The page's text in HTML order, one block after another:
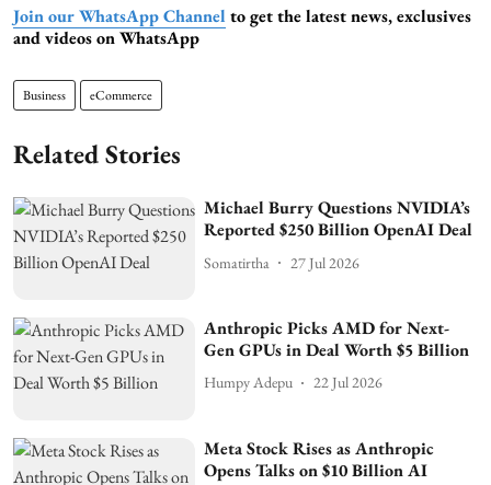
Join our WhatsApp Channel to get the latest news, exclusives
and videos on WhatsApp
Business eCommerce
Related Stories
Michael Burry Questions NVIDIA’s
Reported $250 Billion OpenAI Deal
Somatirtha 27 Jul 2026
Anthropic Picks AMD for Next-
Gen GPUs in Deal Worth $5 Billion
Humpy Adepu 22 Jul 2026
Meta Stock Rises as Anthropic
Opens Talks on $10 Billion AI